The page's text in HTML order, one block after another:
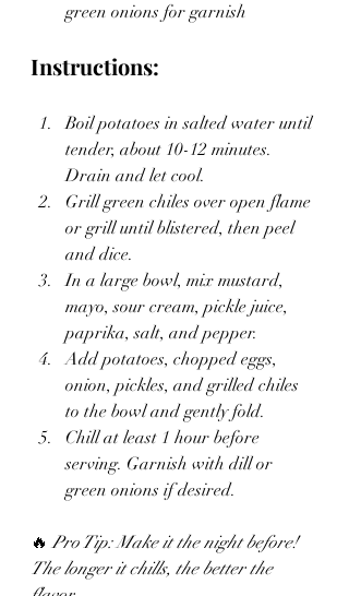
green onions for garnish
Instructions:
Boil potatoes in salted water until
tender, about 10-12 minutes.
Drain and let cool.
Grill green chiles over open flame
or grill until blistered, then peel
and dice.
In a large bowl, mix mustard,
mayo, sour cream, pickle juice,
paprika, salt, and pepper.
Add potatoes, chopped eggs,
onion, pickles, and grilled chiles
to the bowl and gently fold.
Chill at least 1 hour before
serving. Garnish with dill or
green onions if desired.
🔥 Pro Tip: Make it the night before!
The longer it chills, the better the